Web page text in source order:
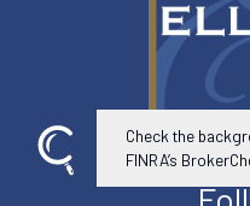
Check the
FINRA’s